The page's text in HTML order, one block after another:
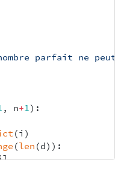
parfait ne
, n+1):
(i )
(len (d)):
]